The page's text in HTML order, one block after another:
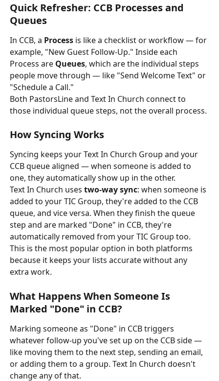
Quick Refresher: CCB Processes and
Queues
In CCB, a Process is like a checklist or workflow — for
example, "New Guest Follow-Up." Inside each
Process are Queues, which are the individual steps
people move through — like "Send Welcome Text" or
"Schedule a Call."
Both PastorsLine and Text In Church connect to
those individual queue steps, not the overall process.
How Syncing Works
Syncing keeps your Text In Church Group and your
CCB queue aligned — when someone is added to
one, they automatically show up in the other.
Text In Church uses two-way sync: when someone is
added to your TIC Group, they're added to the CCB
queue, and vice versa. When they finish the queue
step and are marked "Done" in CCB, they're
automatically removed from your TIC Group too.
This is the most popular option in both platforms
because it keeps your lists accurate without any
extra work.
What Happens When Someone Is
Marked "Done" in CCB?
Marking someone as "Done" in CCB triggers
whatever follow-up you've set up on the CCB side —
like moving them to the next step, sending an email,
or adding them to a group. Text In Church doesn't
change any of that.